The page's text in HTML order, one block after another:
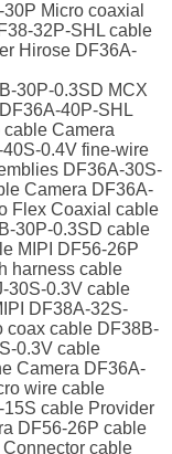
Micro coaxial
32P-SHL cable
Hirose DF36A-
30P-0.3SD MCX
40P-SHL
Camera
0.4V fine-wire
DF36A-30S-
Camera DF36A-
Flex Coaxial cable
30P-0.3SD cable
MIPI DF56-26P
harness cable
30S-0.3V cable
DF38A-32S-
coax cable DF38B-
0.3V cable
Camera DF36A-
wire cable
cable Provider
DF56-26P cable
cable